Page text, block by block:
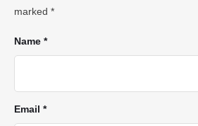
marked *
Name *
Email *